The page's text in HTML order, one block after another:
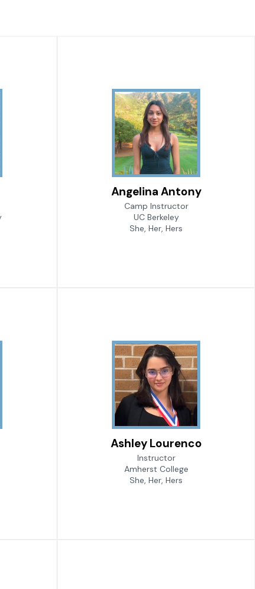
Angelina Antony
Camp Instructor
UC Berkeley
She, Her, Hers
Ashley Lourenco
Instructor
Amherst College
She, Her, Hers